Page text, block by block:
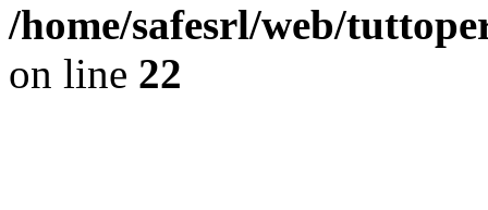
/home/safesrl/web/
on line 22